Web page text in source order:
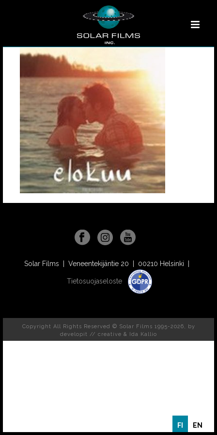
Solar Films | Veneentekijäntie 20 | 00210 Helsinki |
Tietosuojaseloste
Copyright All Rights Reserved © Solar Films 1995-2026, by
developit // creative & Ida Kallio
FI EN